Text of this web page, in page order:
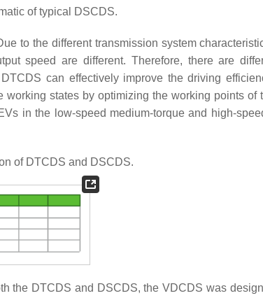
of typical DSCDS.
to the different transmission system
speed are different. Therefore, there are
can effectively improve the driving
states by optimizing the working points of
in the low-speed medium-torque and high-
of DTCDS and DSCDS.
the DTCDS and DSCDS, the VDCDS was